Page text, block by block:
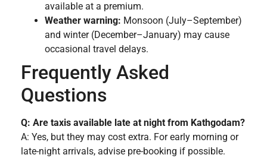
available at a premium.
Weather warning: Monsoon (July–September)
and winter (December–January) may cause
occasional travel delays.
Frequently Asked
Questions
Q: Are taxis available late at night from Kathgodam?
A: Yes, but they may cost extra. For early morning or
late-night arrivals, advise pre-booking if possible.